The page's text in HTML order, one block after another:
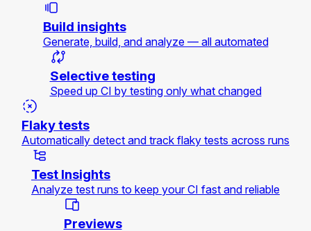
Build insights
Generate, build, and analyze — all automated
Selective testing
Speed up CI by testing only what changed
Flaky tests
Automatically detect and track flaky tests across runs
Test Insights
Analyze test runs to keep your CI fast and reliable
Previews